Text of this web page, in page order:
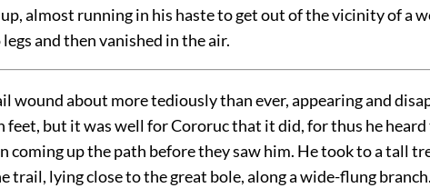
almost running in his haste to get out of the vicinity of a
and then vanished in the air.
wound about more tediously than ever, appearing and
feet, but it was well for Cororuc that it did, for thus he heard
coming up the path before they saw him. He took to a tall
trail, lying close to the great bole, along a wide-flung branch.